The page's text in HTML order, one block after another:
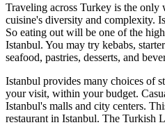
Traveling across Turkey is the only
cuisine's diversity and complexity.
So eating out will be one of the
Istanbul. You may try kebabs,
seafood, pastries, desserts, and
Istanbul provides many choices of
your visit, within your budget.
Istanbul's malls and city centers.
restaurant in Istanbul. The Turkish